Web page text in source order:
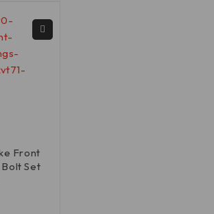
Front
Set